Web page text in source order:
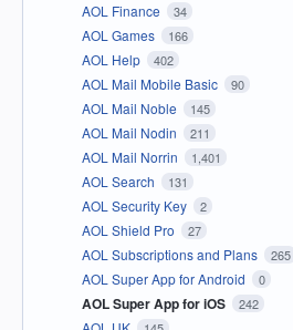
AOL Finance 34
AOL Games 166
AOL Help 402
AOL Mail Mobile Basic 90
AOL Mail Noble 145
AOL Mail Nodin 211
AOL Mail Norrin 1,401
AOL Search 131
AOL Security Key 2
AOL Shield Pro 27
AOL Subscriptions and Plans 265
AOL Super App for Android 0
AOL Super App for iOS 242